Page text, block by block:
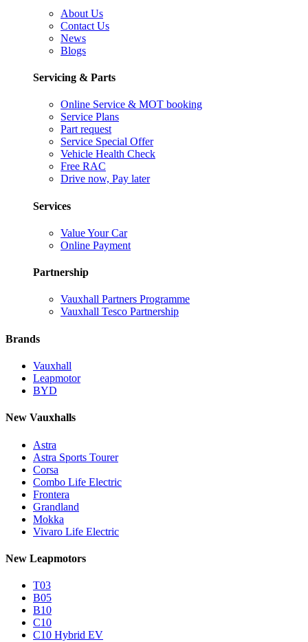
About Us
Contact Us
News
Blogs
Servicing & Parts
Online Service & MOT booking
Service Plans
Part request
Service Special Offer
Vehicle Health Check
Free RAC
Drive now, Pay later
Services
Value Your Car
Online Payment
Partnership
Vauxhall Partners Programme
Vauxhall Tesco Partnership
Brands
Vauxhall
Leapmotor
BYD
New Vauxhalls
Astra
Astra Sports Tourer
Corsa
Combo Life Electric
Frontera
Grandland
Mokka
Vivaro Life Electric
New Leapmotors
T03
B05
B10
C10
C10 Hybrid EV